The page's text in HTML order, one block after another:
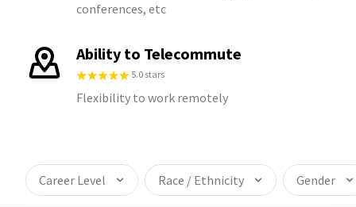
conferences, etc
Ability to Telecommute
5.0 stars
Flexibility to work remotely
Career Level Race / Ethnicity Gender